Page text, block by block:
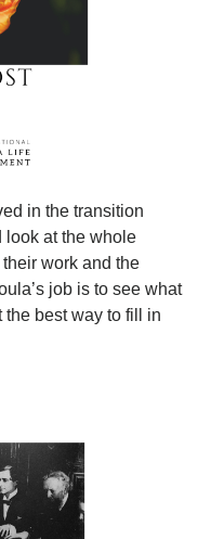
in the transition
look at the whole
work and the
job is to see what
the best way to fill in